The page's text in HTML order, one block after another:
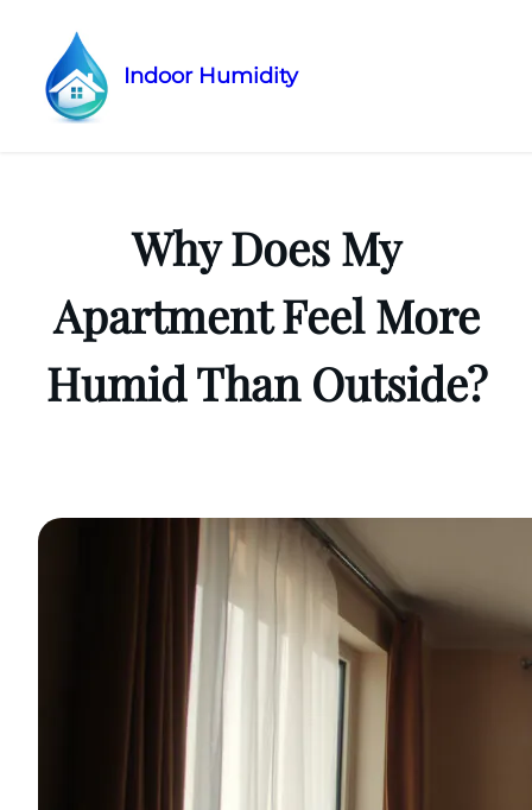
Skip
Indoor Humidity
Why Does My
Apartment Feel More
Humid Than Outside?